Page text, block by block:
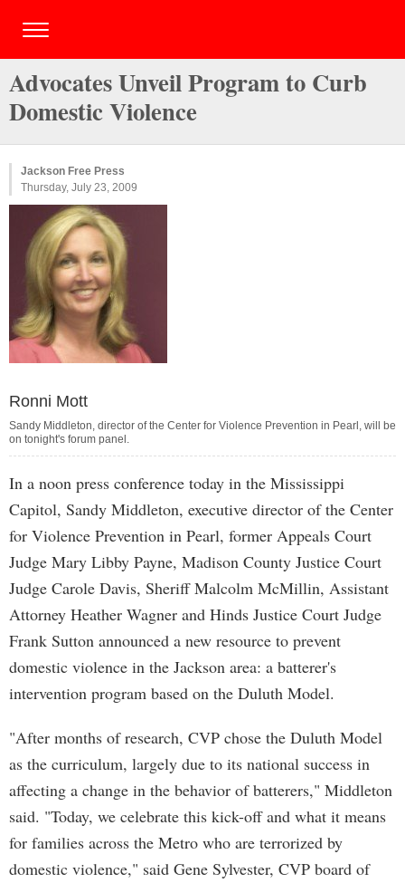
Advocates Unveil Program to Curb
Domestic Violence
Jackson Free Press
Thursday, July 23, 2009
Ronni Mott
Sandy Middleton, director of the Center for Violence Prevention in Pearl, will be
on tonight's forum panel.
In a noon press conference today in the Mississippi
Capitol, Sandy Middleton, executive director of the Center
for Violence Prevention in Pearl, former Appeals Court
Judge Mary Libby Payne, Madison County Justice Court
Judge Carole Davis, Sheriff Malcolm McMillin, Assistant
Attorney Heather Wagner and Hinds Justice Court Judge
Frank Sutton announced a new resource to prevent
domestic violence in the Jackson area: a batterer's
intervention program based on the Duluth Model.
"After months of research, CVP chose the Duluth Model
as the curriculum, largely due to its national success in
affecting a change in the behavior of batterers," Middleton
said. "Today, we celebrate this kick-off and what it means
for families across the Metro who are terrorized by
domestic violence," said Gene Sylvester, CVP board of